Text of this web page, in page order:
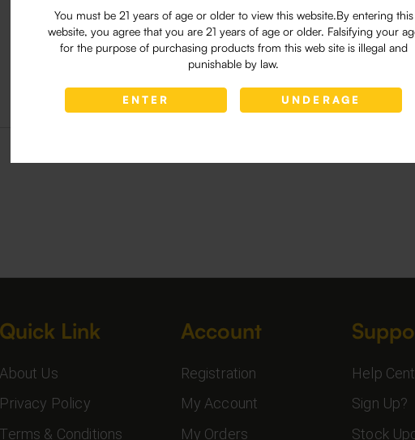
You must be 21 years of age or older to view this website.By entering this
website, you agree that you are 21 years of age or older. Falsifying your
for the purpose of purchasing products from this web site is illegal and
punishable by law.
ENTER UNDERAGE
Quick Link
About Us
Privacy Policy
Terms & Conditions
Account
Registration
My Account
My Orders
Help
Sign Up?
Stock